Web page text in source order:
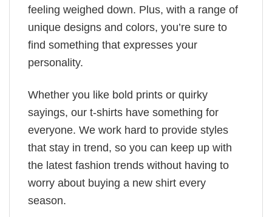
feeling weighed down. Plus, with a range of
unique designs and colors, you’re sure to
find something that expresses your
personality.
Whether you like bold prints or quirky
sayings, our t-shirts have something for
everyone. We work hard to provide styles
that stay in trend, so you can keep up with
the latest fashion trends without having to
worry about buying a new shirt every
season.